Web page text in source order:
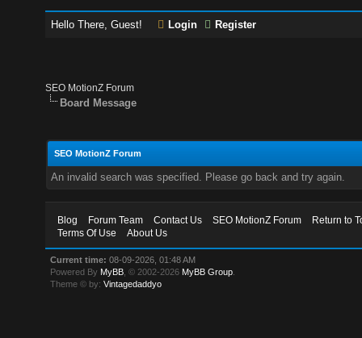
Hello There, Guest! Login Register
SEO MotionZ Forum
Board Message
SEO MotionZ Forum
An invalid search was specified. Please go back and try again.
Blog Forum Team Contact Us SEO MotionZ Forum
Return to
Terms Of Use
About Us
Current time: 08-09-2026, 01:48 AM
Powered By MyBB , © 2002-2026 MyBB Group
Theme © by:Vintagedaddyo